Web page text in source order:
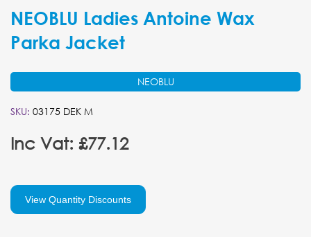
NEOBLU Ladies Antoine Wax
Parka Jacket
NEOBLU
SKU: 03175 DEK M
Inc Vat: £77.12
View Quantity Discounts